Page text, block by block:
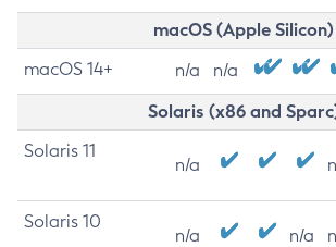
macOS (Apple Silicon)
macOS 14+ n/a n/a
Solaris (x86 and
Solaris 11
n/a
Solaris 10
n/a n/a